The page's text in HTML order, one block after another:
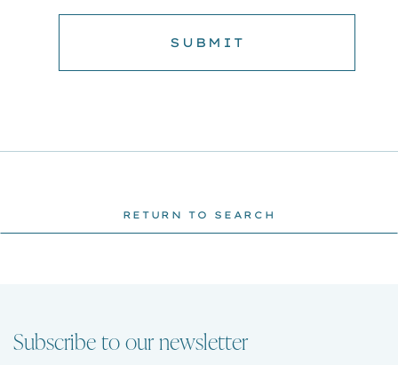
RETURN TO SEARCH
Subscribe to our newsletter